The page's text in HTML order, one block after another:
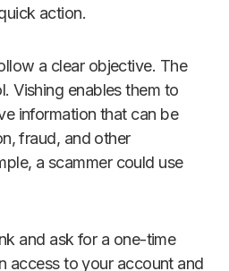
action.
a clear objective. The
Vishing enables them to
information that can be
fraud, and other
a scammer could use
and ask for a one-time
access to your account and